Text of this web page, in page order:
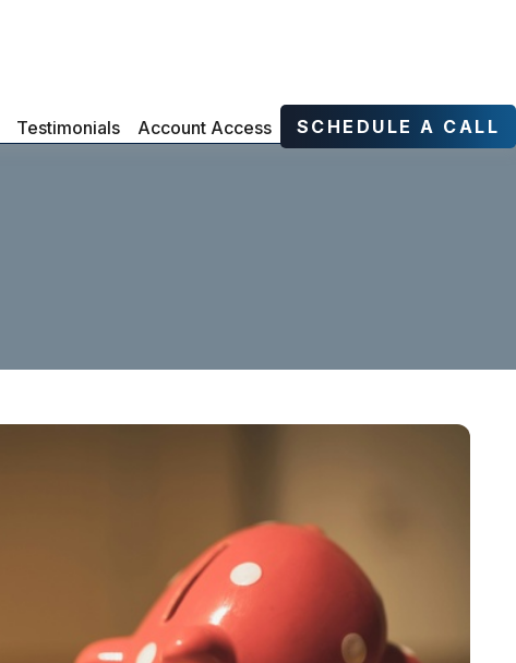
Testimonials Account Access SCHEDULE A CALL